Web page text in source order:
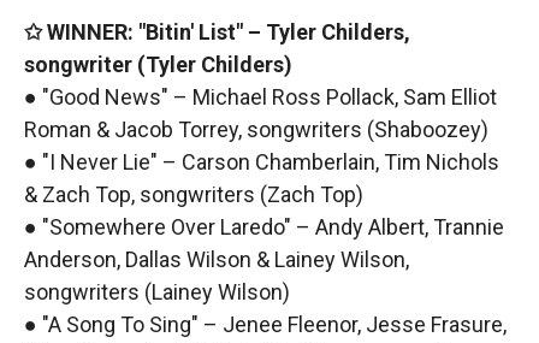
✩ WINNER: "Bitin' List" – Tyler Childers,
songwriter (Tyler Childers)
● "Good News" – Michael Ross Pollack, Sam Elliot
Roman & Jacob Torrey, songwriters (Shaboozey)
● "I Never Lie" – Carson Chamberlain, Tim Nichols
& Zach Top, songwriters (Zach Top)
● "Somewhere Over Laredo" – Andy Albert, Trannie
Anderson, Dallas Wilson & Lainey Wilson,
songwriters (Lainey Wilson)
● "A Song To Sing" – Jenee Fleenor, Jesse Frasure,